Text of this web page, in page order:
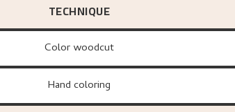
TECHNIQUE
Color woodcut
Hand coloring